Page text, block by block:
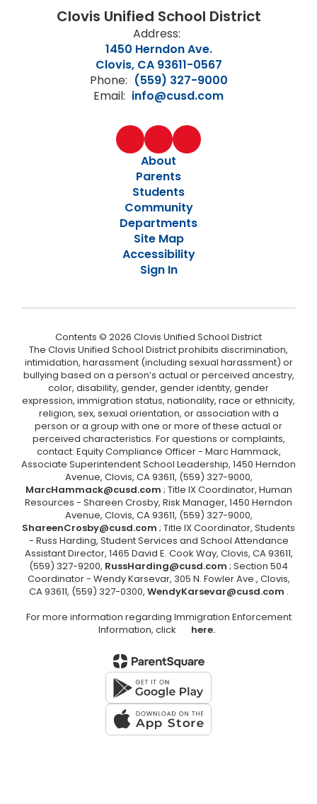
Clovis Unified School District
Address:
1450 Herndon Ave.
Clovis, CA 93611-0567
Phone: (559) 327-9000
Email: info@cusd.com
About
Parents
Students
Community
Departments
Site Map
Accessibility
Sign In
Contents © 2026 Clovis Unified School District
The Clovis Unified School District prohibits discrimination,
intimidation, harassment (including sexual harassment) or
bullying based on a person’s actual or perceived ancestry,
color, disability, gender, gender identity, gender
expression, immigration status, nationality, race or ethnicity,
religion, sex, sexual orientation, or association with a
person or a group with one or more of these actual or
perceived characteristics. For questions or complaints,
contact: Equity Compliance Officer - Marc Hammack,
Associate Superintendent School Leadership, 1450 Herndon
Avenue, Clovis, CA 93611, (559) 327-9000,
MarcHammack@cusd.com ; Title IX Coordinator, Human
Resources - Shareen Crosby, Risk Manager, 1450 Herndon
Avenue, Clovis, CA 93611, (559) 327-9000,
ShareenCrosby@cusd.com ; Title IX Coordinator, Students
- Russ Harding, Student Services and School Attendance
Assistant Director, 1465 David E. Cook Way, Clovis, CA 93611,
(559) 327-9200, RussHarding@cusd.com ; Section 504
Coordinator - Wendy Karsevar, 305 N. Fowler Ave., Clovis,
CA 93611, (559) 327-0300, WendyKarsevar@cusd.com .
For more information regarding Immigration Enforcement
Information, click
here.